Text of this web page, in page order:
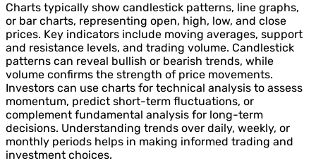
Charts typically show candlestick patterns, line graphs,
or bar charts, representing open, high, low, and close
prices. Key indicators include moving averages, support
and resistance levels, and trading volume. Candlestick
patterns can reveal bullish or bearish trends, while
volume confirms the strength of price movements.
Investors can use charts for technical analysis to assess
momentum, predict short-term fluctuations, or
complement fundamental analysis for long-term
decisions. Understanding trends over daily, weekly, or
monthly periods helps in making informed trading and
investment choices.